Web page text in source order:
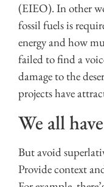
(EIEO). In other
fossil fuels is
energy and how
failed to find a
damage to the
projects have
We all
But avoid
Provide context